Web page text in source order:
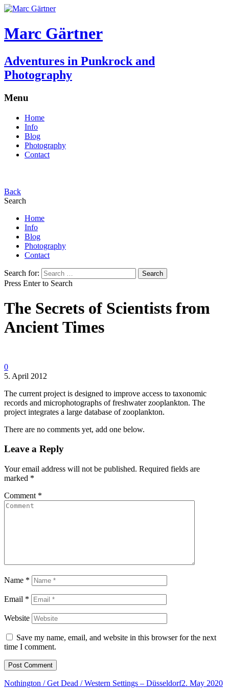
Marc Gärtner
Adventures in Punkrock and
Photography
Menu
Home
Info
Blog
Photography
Contact
Back
Search
Home
Info
Blog
Photography
Contact
Search for:
Press Enter to Search
The Secrets of Scientists from
Ancient Times
0
5. April 2012
The current project is designed to improve access to taxonomic
records and microphotographs of freshwater zooplankton. The
project integrates a large database of zooplankton.
There are no comments yet, add one below.
Leave a Reply
Your email address will not be published. Required fields are
marked *
Comment *
Name *
Email *
Website
Save my name, email, and website in this browser for the next
time I comment.
Nothington / Get Dead / Western Settings – Düsseldorf2. May 2020